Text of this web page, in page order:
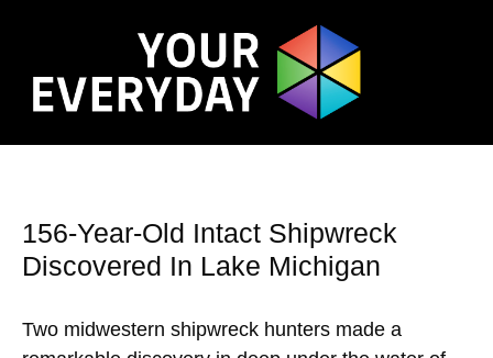
156-Year-Old Intact Shipwreck
Discovered In Lake Michigan
Two midwestern shipwreck hunters made a